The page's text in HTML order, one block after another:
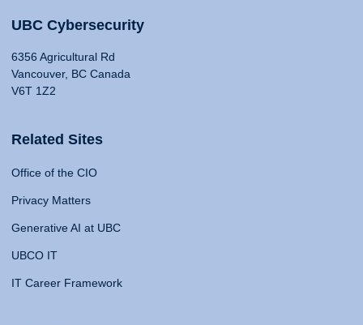
UBC Cybersecurity
6356 Agricultural Rd
Vancouver, BC Canada
V6T 1Z2
Related Sites
Office of the CIO
Privacy Matters
Generative AI at UBC
UBCO IT
IT Career Framework